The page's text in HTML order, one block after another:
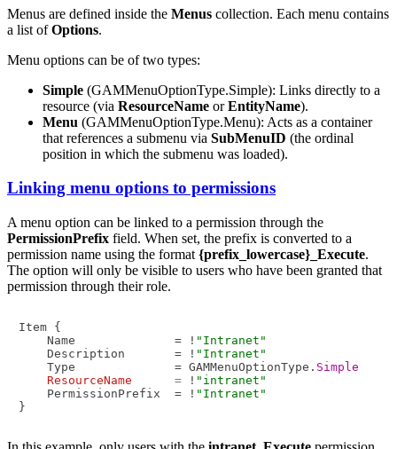
Menus are defined inside the Menus collection. Each menu contains
a list ofOptions.
Menu options can be of two types:
Simple (GAMMenuOptionType.Simple): Links directly to a
resource (via ResourceName orEntityName).
Menu (GAMMenuOptionType.Menu): Acts as a container
that references a submenu via SubMenuID (the ordinal
position in which the submenu was loaded).
Linking menu options to permissions
A menu option can be linked to a permission through the
PermissionPrefix field. When set, the prefix is converted to a
permission name using the format {prefix_lowercase}_Execute.
The option will only be visible to users who have been granted that
permission through their role.
Item {
    Name              = !
"Intranet"
    Description       = !
"Intranet"
    Type              = GAMMenuOptionType.
Simple
ResourceName
= ! "intranet"
    PermissionPrefix  = !
"Intranet"